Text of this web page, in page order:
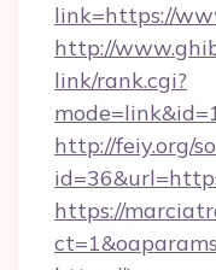
link=https://
http://
link/rank.cgi?
http://feiy.org/
https://